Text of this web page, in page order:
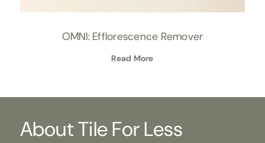
OMNI: Efflorescence Remover
Read More
About Tile For Less